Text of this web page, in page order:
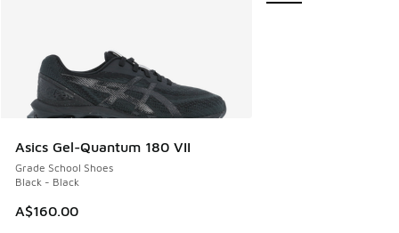
Asics Gel-Quantum 180 VII
Grade School Shoes
Black - Black
A$160.00